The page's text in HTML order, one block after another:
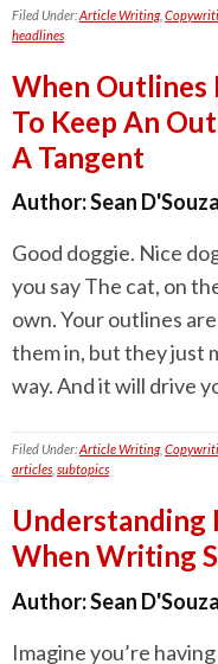
Filed Under:Article Writing,
headlines
When Outlines
To Keep An
A Tangent
Author:Sean D'Souza
Good doggie. Nice
you say The cat, on
own. Your outlines
them in, but they just
way. And it will drive
Filed Under:Article Writing,
articles subtopics
Understanding
When Writing
Author:Sean D'Souza
Imagine you’re